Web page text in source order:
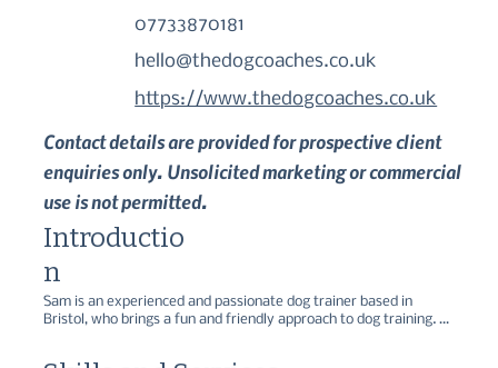
07733870181
hello@thedogcoaches.co.uk
https://www.thedogcoaches.co.uk
Contact details are provided for prospective client
enquiries only. Unsolicited marketing or commercial
use is not permitted.
Sam is an experienced and passionate dog trainer based in
Bristol, who brings a fun and friendly approach to dog training.
Introductio
n